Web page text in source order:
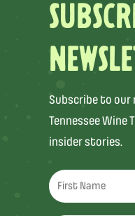
Subscribe to
Tennessee Wine
insider stories.